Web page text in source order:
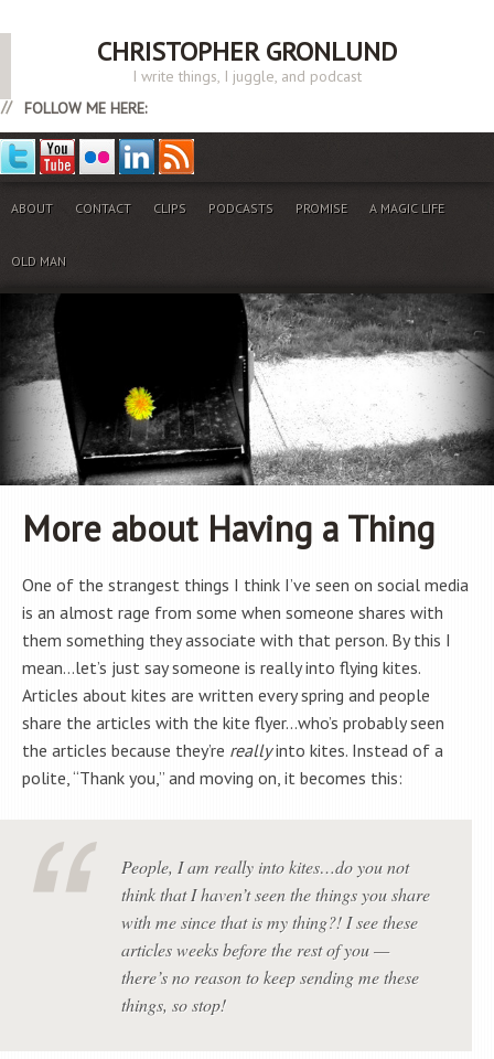
CHRISTOPHER GRONLUND
I write things, I juggle, and podcast
FOLLOW ME HERE:
ABOUT CONTACT CLIPS PODCASTS PROMISE A MAGIC LIFE
OLD MAN
More about Having a Thing
One of the strangest things I think I’ve seen on social media
is an almost rage from some when someone shares with
them something they associate with that person. By this I
mean…let’s just say someone is really into flying kites.
Articles about kites are written every spring and people
share the articles with the kite flyer…who’s probably seen
the articles because they’re reallyinto kites. Instead of a
polite, “Thank you,” and moving on, it becomes this:
People, I am really into kites…do you not
thinkthat I haven’t seen the things you share
with me since that is my thing?! I see these
articlesweeks beforethe rest of you —
there’s no reason to keep sending me these
things, so stop!